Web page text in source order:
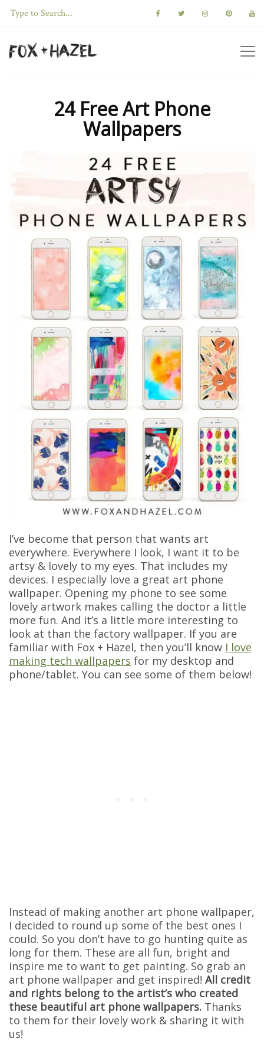
24 Free Art Phone
Wallpapers
I’ve become that person that wants art
everywhere. Everywhere I look, I want it to be
artsy & lovely to my eyes. That includes my
devices. I especially love a great art phone
wallpaper. Opening my phone to see some
lovely artwork makes calling the doctor a little
more fun. And it’s a little more interesting to
look at than the factory wallpaper. If you are
familiar with Fox + Hazel, then you’ll know I love
making tech wallpapers for my desktop and
phone/tablet. You can see some of them below!
Instead of making another art phone wallpaper,
I decided to round up some of the best ones I
could. So you don’t have to go hunting quite as
long for them. These are all fun, bright and
inspire me to want to get painting. So grab an
art phone wallpaper and get inspired! All credit
and rights belong to the artist’s who created
these beautiful art phone wallpapers. Thanks
to them for their lovely work & sharing it with
us!